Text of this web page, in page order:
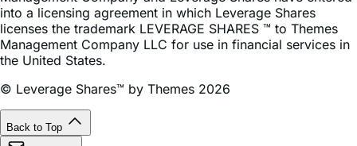
Management Company LLC for use in financial services in
the United States.
© Leverage Shares™ by Themes 2026
Back to Top
Subscribe